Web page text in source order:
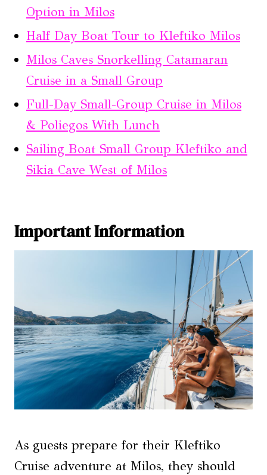
Option in Milos
Half Day Boat Tour to Kleftiko Milos
Milos Caves Snorkelling Catamaran
Cruise in a Small Group
Full-Day Small-Group Cruise in Milos
& Poliegos With Lunch
Sailing Boat Small Group Kleftiko and
Sikia Cave West of Milos
Important Information
As guests prepare for their Kleftiko
Cruise adventure at Milos, they should